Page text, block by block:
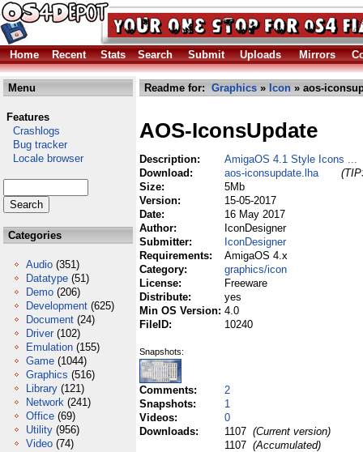
Home Recent Stats Search Submit Uploads Mirrors
Menu
Features
Crashlogs
Bug tracker
Locale browser
Categories
Audio (351)
Datatype (51)
Demo (206)
Development (625)
Document (24)
Driver (102)
Emulation (155)
Game (1044)
Graphics (516)
Library (121)
Network (241)
Office (69)
Utility (956)
Video (74)
Readme for: Graphics » Icon » aos-
AOS-IconsUpdate
Description:
AmigaOS 4.1 Style Icons ...
Download:
aos-iconsupdate.lha
Size:
5Mb
Version:
15-05-2017
Date:
16 May 2017
Author:
IconDesigner
Submitter:
IconDesigner
Requirements:
AmigaOS 4.x
Category:
graphics/icon
License:
Freeware
Distribute:
yes
Min OS Version: 4.0
FileID:
10240
Snapshots:
Comments:
2
Snapshots:
1
Videos:
0
Downloads:
1107 (Current version)
1107 (Accumulated)